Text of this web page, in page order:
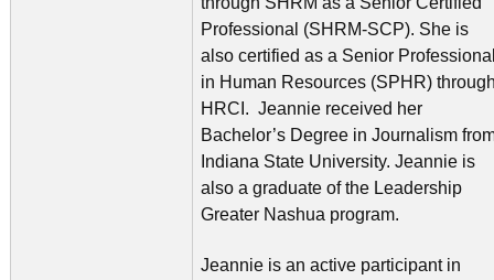
Professional (SHRM-SCP). She is
also certified as a Senior
in Human Resources (SPHR)
HRCI. Jeannie received her
Bachelor’s Degree in Journalism
Indiana State University. Jeannie is
also a graduate of the Leadership
Greater Nashua program.
Jeannie is an active participant in